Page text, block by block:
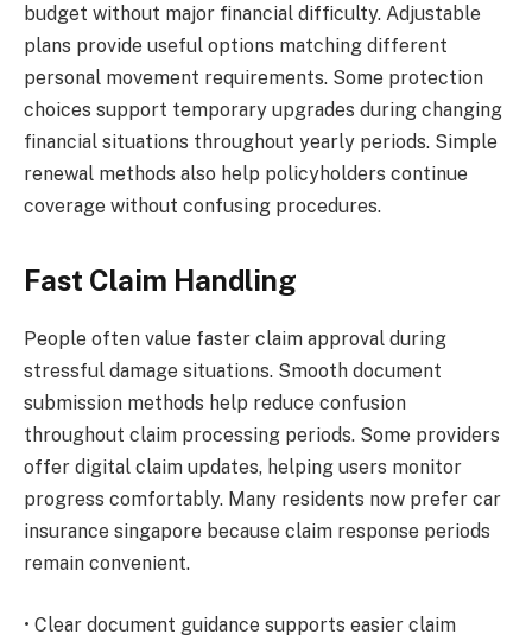
budget without major financial difficulty. Adjustable
plans provide useful options matching different
personal movement requirements. Some protection
choices support temporary upgrades during changing
financial situations throughout yearly periods. Simple
renewal methods also help policyholders continue
coverage without confusing procedures.
Fast Claim Handling
People often value faster claim approval during
stressful damage situations. Smooth document
submission methods help reduce confusion
throughout claim processing periods. Some providers
offer digital claim updates, helping users monitor
progress comfortably. Many residents now prefer car
insurance singapore because claim response periods
remain convenient.
• Clear document guidance supports easier claim